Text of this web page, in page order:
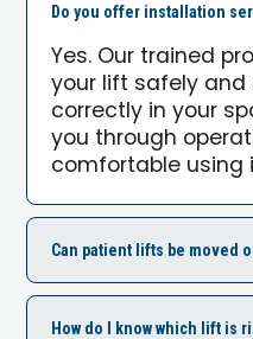
Do you offer installation
Yes. Our trained
your lift safely and
correctly in your
you through
comfortable using
Can patient lifts be moved
How do I know which lift is